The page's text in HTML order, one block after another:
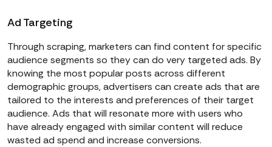
Ad Targeting
Through scraping, marketers can find content for specific
audience segments so they can do very targeted ads. By
knowing the most popular posts across different
demographic groups, advertisers can create ads that are
tailored to the interests and preferences of their target
audience. Ads that will resonate more with users who
have already engaged with similar content will reduce
wasted ad spend and increase conversions.